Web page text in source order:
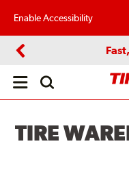
Enable Accessibility
Open
TIRE